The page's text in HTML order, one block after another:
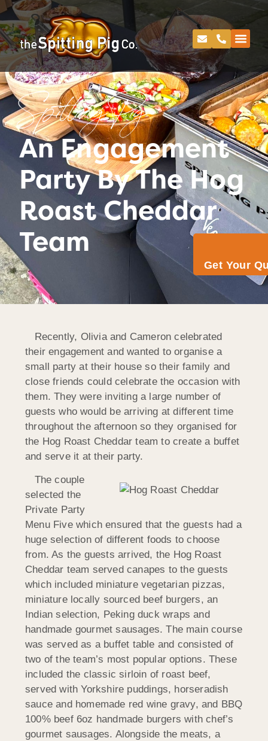
Get Your
Spitting Pig
An Engagement
Party By The Hog
Roast Cheddar
Team
Recently, Olivia and Cameron celebrated
their engagement and wanted to organise a
small party at their house so their family and
close friends could celebrate the occasion with
them. They were inviting a large number of
guests who would be arriving at different time
throughout the afternoon so they organised for
the Hog Roast Cheddar team to create a buffet
and serve it at their party.
The couple
selected the
Private Party
Menu Five which ensured that the guests had a
huge selection of different foods to choose
from. As the guests arrived, the Hog Roast
Cheddar team served canapes to the guests
which included miniature vegetarian pizzas,
miniature locally sourced beef burgers, an
Indian selection, Peking duck wraps and
handmade gourmet sausages. The main course
was served as a buffet table and consisted of
two of the team’s most popular options. These
included the classic sirloin of roast beef,
served with Yorkshire puddings, horseradish
sauce and homemade red wine gravy, and BBQ
100% beef 6oz handmade burgers with chef’s
gourmet sausages. Alongside the meats, a